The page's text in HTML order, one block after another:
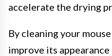
accelerate the drying
By cleaning your
improve its